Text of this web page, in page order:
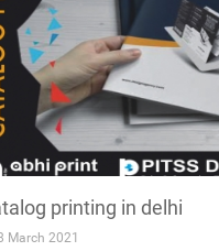
printing in delhi
March 2021